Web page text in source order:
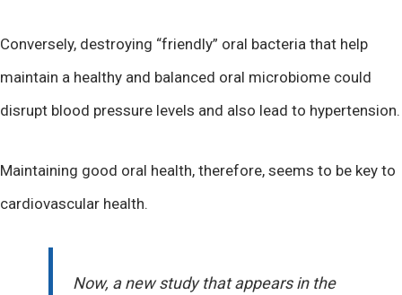
Conversely, destroying “friendly” oral bacteria that help
maintain a healthy and balanced oral microbiome could
disrupt blood pressure levels and also lead to hypertension.
Maintaining good oral health, therefore, seems to be key to
cardiovascular health.
Now, a new study that appears in the